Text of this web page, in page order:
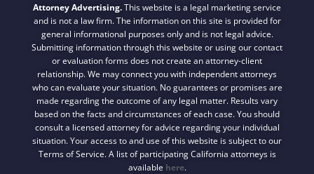
Attorney Advertising.This website is a legal marketing service
and is not a law firm. The information on this site is provided for
general informational purposes only and is not legal advice.
Submitting information through this website or using our contact
or evaluation forms does not create an attorney-client
relationship. We may connect you with independent attorneys
who can evaluate your situation. No guarantees or promises are
made regarding the outcome of any legal matter. Results vary
based on the facts and circumstances of each case. You should
consult a licensed attorney for advice regarding your individual
situation. Your access to and use of this website is subject to our
Terms of Service. A list of participating California attorneys is
available here.